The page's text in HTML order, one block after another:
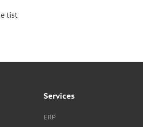
list
Services
ERP